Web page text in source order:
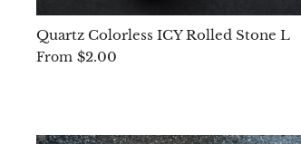
Quartz Colorless ICY Rolled Stone L
From $2.00